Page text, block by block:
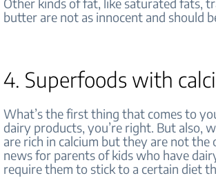
butter are not as innocent and should
4. Superfoods with
What’s the first thing that comes to
dairy products, you’re right. But also,
are rich in calcium but they are not the
news for parents of kids who have
require them to stick to a certain diet